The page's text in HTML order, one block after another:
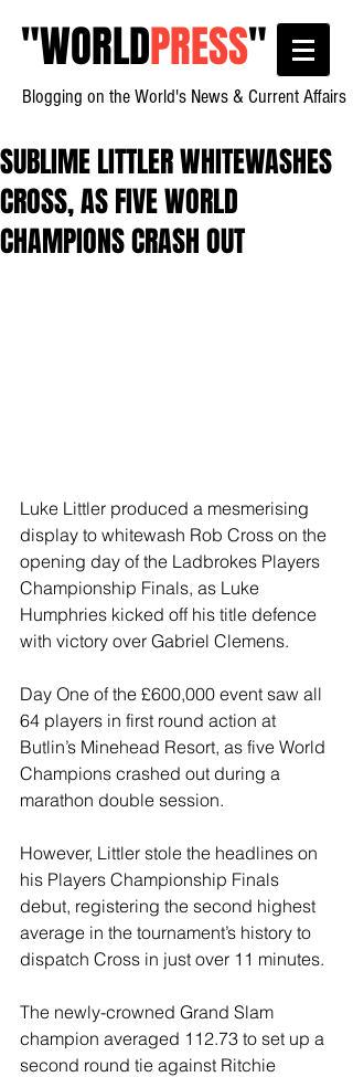
"WORLDPRESS"
Blogging on the World's News & Current Affairs
SUBLIME LITTLER WHITEWASHES
CROSS, AS FIVE WORLD
CHAMPIONS CRASH OUT
Luke Littler produced a mesmerising
display to whitewash Rob Cross on the
opening day of the Ladbrokes Players
Championship Finals, as Luke
Humphries kicked off his title defence
with victory over Gabriel Clemens.
Day One of the £600,000 event saw all
64 players in first round action at
Butlin’s Minehead Resort, as five World
Champions crashed out during a
marathon double session.
However, Littler stole the headlines on
his Players Championship Finals
debut, registering the second highest
average in the tournament’s history to
dispatch Cross in just over 11 minutes.
The newly-crowned Grand Slam
champion averaged 112.73 to set up a
second round tie against Ritchie